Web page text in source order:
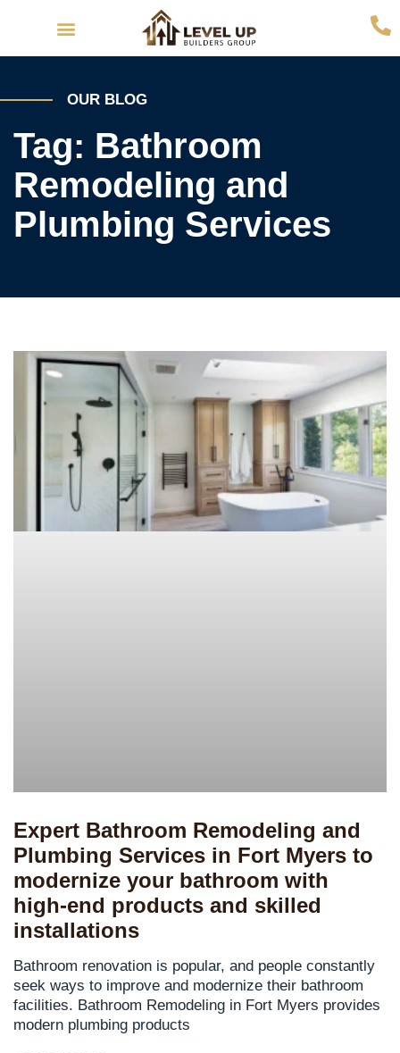
OUR BLOG
Tag: Bathroom
Remodeling and
Plumbing Services
Expert Bathroom Remodeling and
Plumbing Services in Fort Myers to
modernize your bathroom with
high-end products and skilled
installations
Bathroom renovation is popular, and people constantly
seek ways to improve and modernize their bathroom
facilities. Bathroom Remodeling in Fort Myers provides
modern plumbing products